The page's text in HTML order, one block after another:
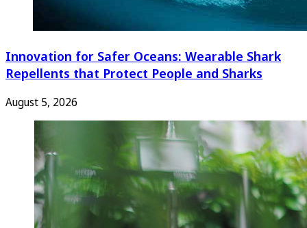
Innovation for Safer Oceans: Wearable Shark
Repellents that Protect People and Sharks
August 5, 2026